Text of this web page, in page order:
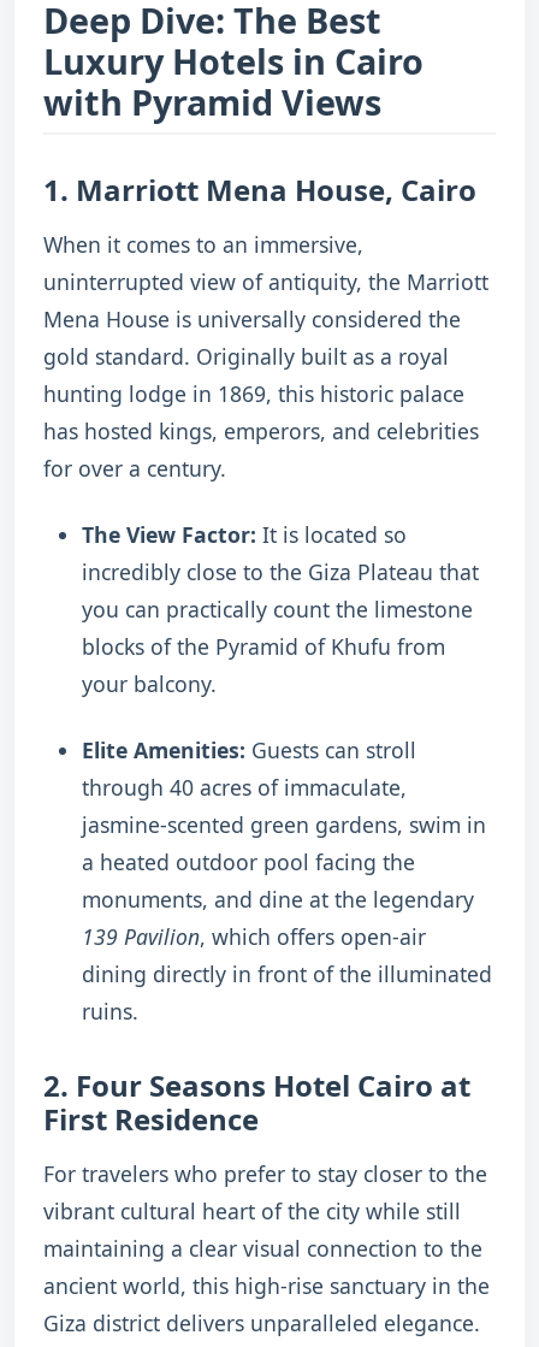
Deep Dive: The Best
Luxury Hotels in Cairo
with Pyramid Views
1. Marriott Mena House, Cairo
When it comes to an immersive,
uninterrupted view of antiquity, the Marriott
Mena House is universally considered the
gold standard. Originally built as a royal
hunting lodge in 1869, this historic palace
has hosted kings, emperors, and celebrities
for over a century.
The View Factor: It is located so
incredibly close to the Giza Plateau that
you can practically count the limestone
blocks of the Pyramid of Khufu from
your balcony.
Elite Amenities: Guests can stroll
through 40 acres of immaculate,
jasmine-scented green gardens, swim in
a heated outdoor pool facing the
monuments, and dine at the legendary
139 Pavilion, which offers open-air
dining directly in front of the illuminated
ruins.
2. Four Seasons Hotel Cairo at
First Residence
For travelers who prefer to stay closer to the
vibrant cultural heart of the city while still
maintaining a clear visual connection to the
ancient world, this high-rise sanctuary in the
Giza district delivers unparalleled elegance.